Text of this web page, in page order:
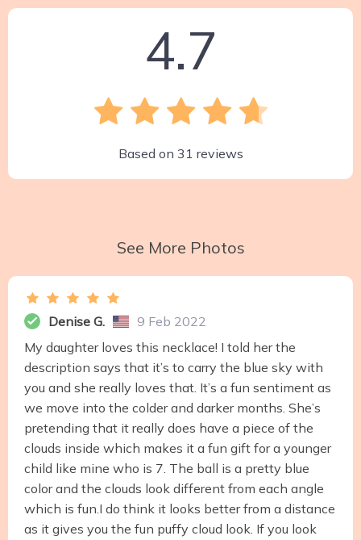
4.7
Based on 31 reviews
See More Photos
Denise G.
9 Feb 2022
My daughter loves this necklace! I told her the
description says that it’s to carry the blue sky with
you and she really loves that. It’s a fun sentiment as
we move into the colder and darker months. She’s
pretending that it really does have a piece of the
clouds inside which makes it a fun gift for a younger
child like mine who is 7. The ball is a pretty blue
color and the clouds look different from each angle
which is fun.I do think it looks better from a distance
as it gives you the fun puffy cloud look. If you look